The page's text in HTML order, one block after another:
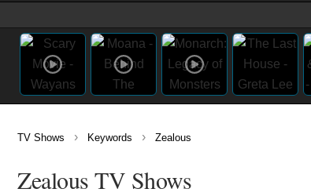
TV Shows › Keywords › Zealous
Zealous TV Shows